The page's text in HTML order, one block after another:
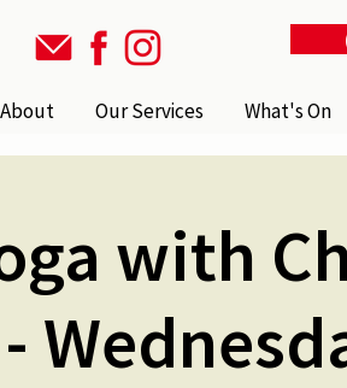
About Our Services What's On
with